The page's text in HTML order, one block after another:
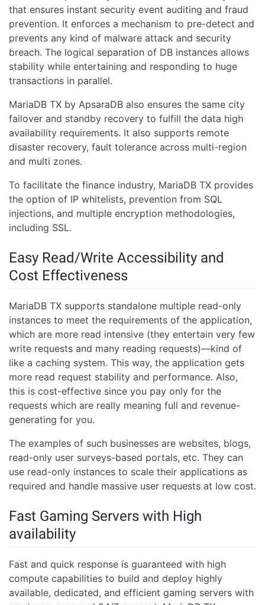
that ensures instant security event auditing and fraud
prevention. It enforces a mechanism to pre-detect and
prevents any kind of malware attack and security
breach. The logical separation of DB instances allows
stability while entertaining and responding to huge
transactions in parallel.
MariaDB TX by ApsaraDB also ensures the same city
failover and standby recovery to fulfill the data high
availability requirements. It also supports remote
disaster recovery, fault tolerance across multi-region
and multi zones.
To facilitate the finance industry, MariaDB TX provides
the option of IP whitelists, prevention from SQL
injections, and multiple encryption methodologies,
including SSL.
Easy Read/Write Accessibility and
Cost Effectiveness
MariaDB TX supports standalone multiple read-only
instances to meet the requirements of the application,
which are more read intensive (they entertain very few
write requests and many reading requests)—kind of
like a caching system. This way, the application gets
more read request stability and performance. Also,
this is cost-effective since you pay only for the
requests which are really meaning full and revenue-
generating for you.
The examples of such businesses are websites, blogs,
read-only user surveys-based portals, etc. They can
use read-only instances to scale their applications as
required and handle massive user requests at low cost.
Fast Gaming Servers with High
availability
Fast and quick response is guaranteed with high
compute capabilities to build and deploy highly
available, dedicated, and efficient gaming servers with